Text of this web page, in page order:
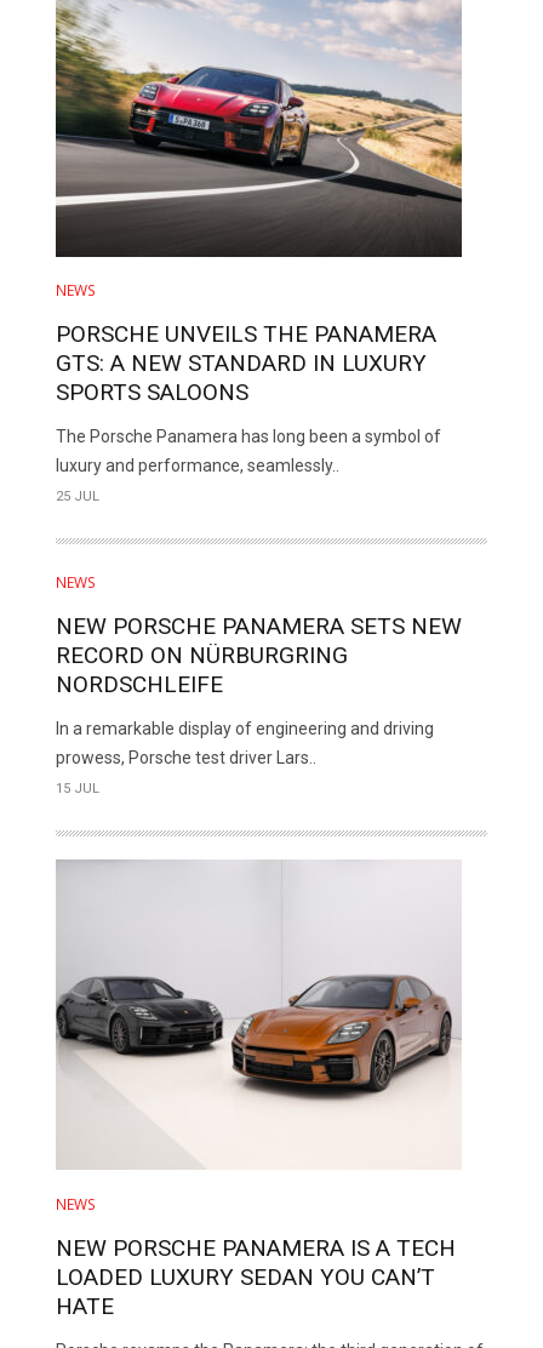
NEWS
PORSCHE UNVEILS THE PANAMERA
GTS: A NEW STANDARD IN LUXURY
SPORTS SALOONS
The Porsche Panamera has long been a symbol of
luxury and performance, seamlessly..
25 JUL
NEWS
NEW PORSCHE PANAMERA SETS NEW
RECORD ON NÜRBURGRING
NORDSCHLEIFE
In a remarkable display of engineering and driving
prowess, Porsche test driver Lars..
15 JUL
NEWS
NEW PORSCHE PANAMERA IS A TECH
LOADED LUXURY SEDAN YOU CAN’T
HATE